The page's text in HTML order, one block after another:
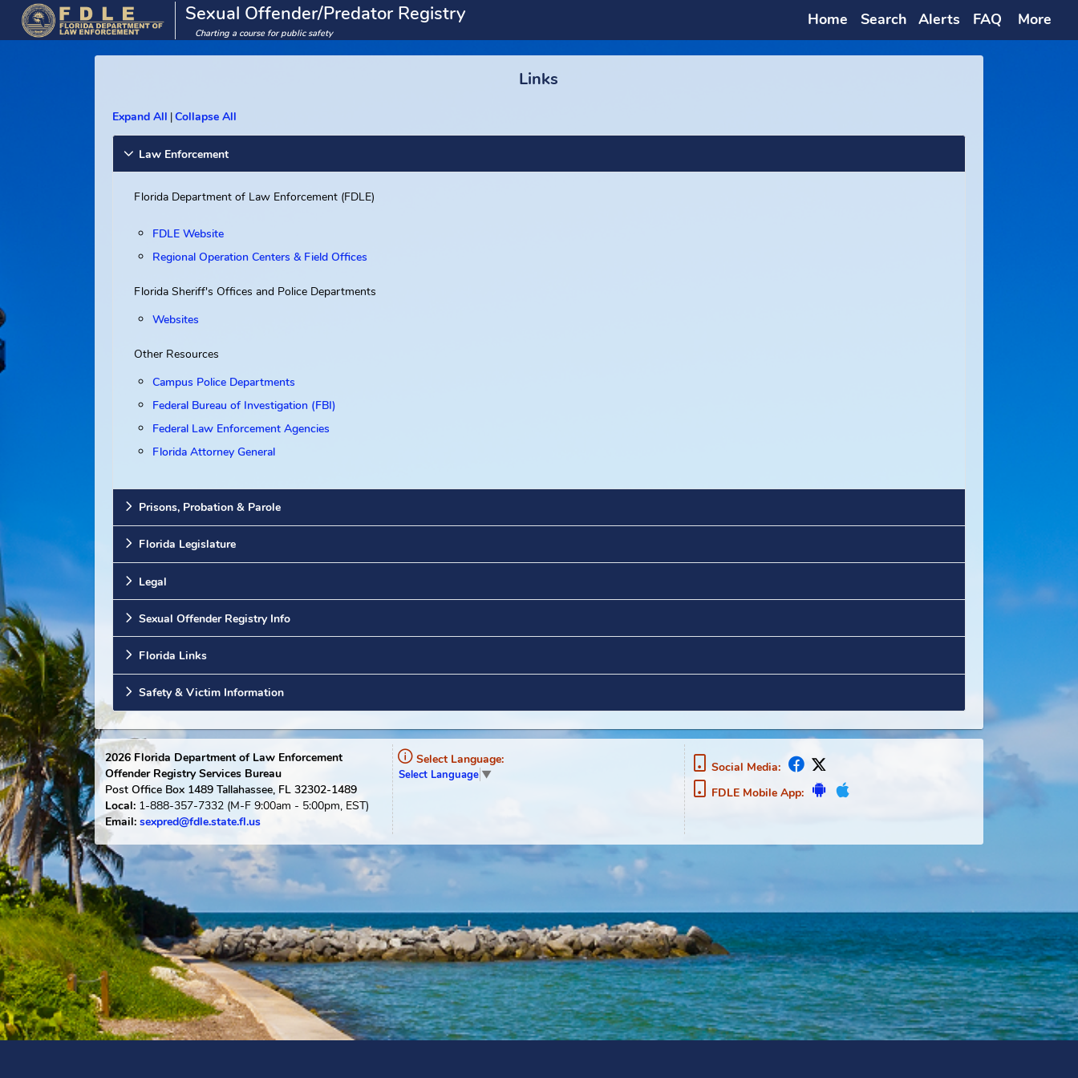
Sexual Offender/Predator Registry
Charting a course for public safety
Home Search Alerts
Law Enforcement
FDLE Website
Regional Operation Centers & Field Offices
Florida Sheriff's Offices and Police Departments
Websites
Other Resources
Campus Police Departments
Federal Bureau of Investigation (FBI)
Florida Attorney General
Prisons, Probation & Parole
Florida Legislature
Sexual Offender Registry Info
Florida Links
Safety & Victim Information
2026 Florida Department of Law Enforcement
Offender Registry Services Bureau
Post Office Box 1489Tallahassee, FL 32302-1489
Local:1-888-357-7332(M-F 9:00am - 5:00pm, EST)
Email: sexpred@fdle.state.fl.us
Select Language:
Select Language ▼